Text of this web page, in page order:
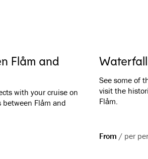
Flåm and
with your cruise on
Flåm and
See some of
visit the
Flåm.
From / per